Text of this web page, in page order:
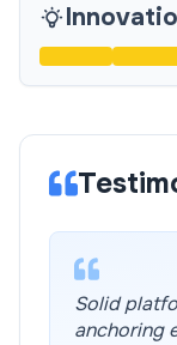
Solid
anchoring